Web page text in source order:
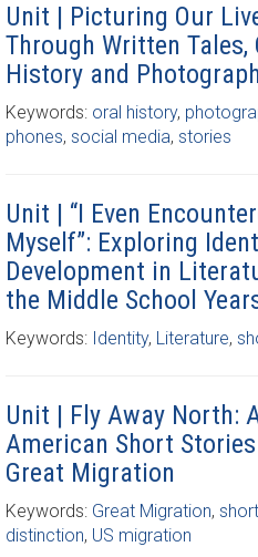
Unit | Picturing Our
Through Written Tales,
History and
Keywords: oral history,
phones, social media, stories
Unit | “I Even
Myself”: Exploring
Development in
the Middle School
Keywords: Identity, Literature,
Unit | Fly Away North:
American Short
Great Migration
Keywords: Great Migration,
distinction, US migration